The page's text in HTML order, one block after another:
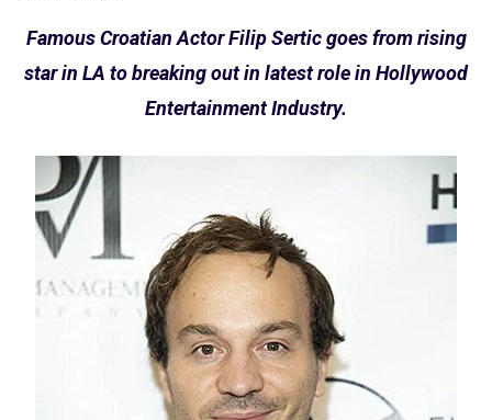
Famous Croatian Actor Filip Sertic goes from rising
star in LA to breaking out in latest role in Hollywood
Entertainment Industry.